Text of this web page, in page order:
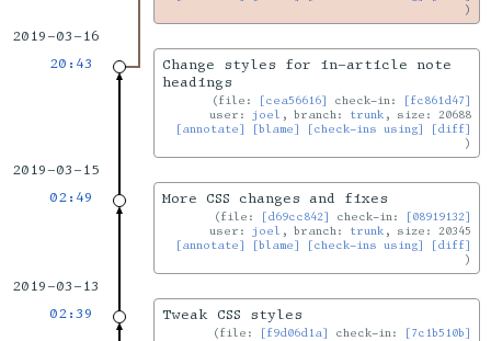
2019-03-16
20:43
Change styles for in-article note
headings
file: [cea56616] check-in:
[fc861d47]
user: joel , branch: trunk , size: 20688
[annotate]
[blame] [check-ins using] [diff]
2019-03-15
02:49
More CSS changes and fixes
file: [d69cc842] check-in:
[08919132]
user: joel , branch: trunk , size: 20345
[annotate]
[blame] [check-ins using] [diff]
2019-03-13
02:39
Tweak CSS styles
file: [f9d06d1a] check-in:
[7c1b510b]